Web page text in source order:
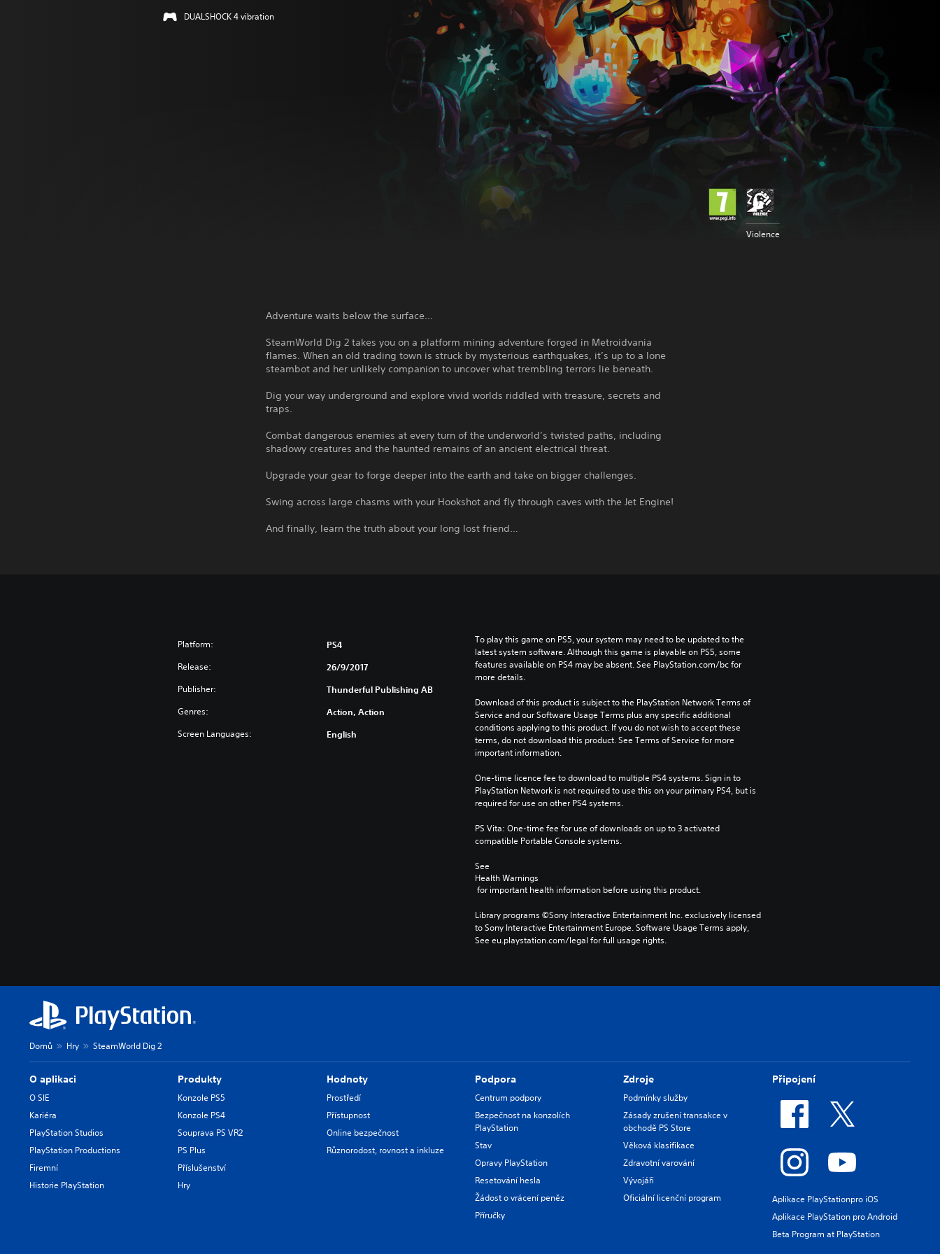
DUALSHOCK 4 vibration
Violence
Adventure waits below the surface...
SteamWorld Dig 2 takes you on a platform mining adventure forged in Metroidvania
flames. When an old trading town is struck by mysterious earthquakes, it’s up to a lone
steambot and her unlikely companion to uncover what trembling terrors lie beneath.
Dig your way underground and explore vivid worlds riddled with treasure, secrets and
traps.
Combat dangerous enemies at every turn of the underworld’s twisted paths, including
shadowy creatures and the haunted remains of an ancient electrical threat.
Upgrade your gear to forge deeper into the earth and take on bigger challenges.
Swing across large chasms with your Hookshot and fly through caves with the Jet Engine!
And finally, learn the truth about your long lost friend…
Platform: PS4
Release: 26/9/2017
Publisher: Thunderful Publishing AB
Genres: Action, Action
Screen Languages: English
To play this game on PS5, your system may need to be updated to the
latest system software. Although this game is playable on PS5, some
features available on PS4 may be absent. See PlayStation.com/bc for
more details.
Download of this product is subject to the PlayStation Network Terms of
Service and our Software Usage Terms plus any specific additional
conditions applying to this product. If you do not wish to accept these
terms, do not download this product. See Terms of Service for more
important information.
One-time licence fee to download to multiple PS4 systems. Sign in to
PlayStation Network is not required to use this on your primary PS4, but is
required for use on other PS4 systems.
PS Vita: One-time fee for use of downloads on up to 3 activated
compatible Portable Console systems.
See
Health Warnings
for important health information before using this product.
Library programs ©Sony Interactive Entertainment Inc. exclusively licensed
to Sony Interactive Entertainment Europe. Software Usage Terms apply,
See eu.playstation.com/legal for full usage rights.
Domů Hry SteamWorld Dig 2
O aplikaci
O SIE
Kariéra
PlayStation Studios
PlayStation Productions
Firemní
Historie PlayStation
Produkty
Konzole PS5
Konzole PS4
Souprava PS VR2
PS Plus
Příslušenství
Hry
Hodnoty
Prostředí
Přístupnost
Online bezpečnost
Různorodost, rovnost a inkluze
Podpora
Centrum podpory
Bezpečnost na konzolích
PlayStation
Stav
Opravy PlayStation
Resetování hesla
Žádost o vrácení peněz
Příručky
Zdroje
Podmínky služby
Zásady zrušení transakce v
obchodě PS Store
Věková klasifikace
Zdravotní varování
Vývojáři
Oficiální licenční program
Připojení
Aplikace PlayStationpro iOS
Aplikace PlayStation pro Android
Beta Program at PlayStation